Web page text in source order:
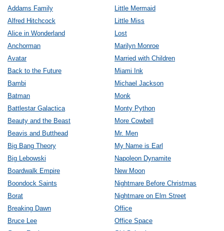
Addams Family
Alfred Hitchcock
Alice in Wonderland
Anchorman
Avatar
Back to the Future
Bambi
Batman
Battlestar Galactica
Beauty and the Beast
Beavis and Butthead
Big Bang Theory
Big Lebowski
Boardwalk Empire
Boondock Saints
Borat
Breaking Dawn
Bruce Lee
Little Mermaid
Little Miss
Lost
Marilyn Monroe
Married with Children
Miami Ink
Michael Jackson
Monk
Monty Python
More Cowbell
Mr. Men
My Name is Earl
Napoleon Dynamite
New Moon
Nightmare Before Christmas
Nightmare on Elm Street
Office
Office Space